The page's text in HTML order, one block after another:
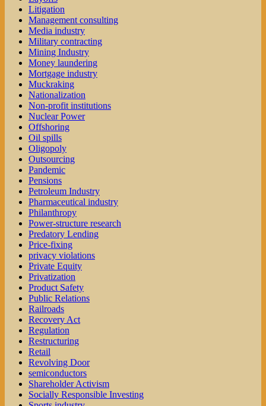
Litigation
Management consulting
Media industry
Military contracting
Mining Industry
Money laundering
Mortgage industry
Muckraking
Nationalization
Non-profit institutions
Nuclear Power
Offshoring
Oil spills
Oligopoly
Outsourcing
Pandemic
Pensions
Petroleum Industry
Pharmaceutical industry
Philanthropy
Power-structure research
Predatory Lending
Price-fixing
privacy violations
Private Equity
Privatization
Product Safety
Public Relations
Railroads
Recovery Act
Regulation
Restructuring
Retail
Revolving Door
semiconductors
Shareholder Activism
Socially Responsible Investing